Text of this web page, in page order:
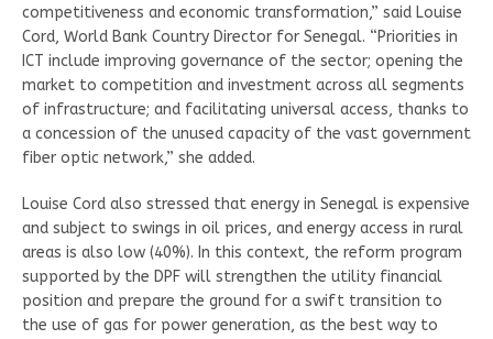
competitiveness and economic transformation,” said Louise
Cord, World Bank Country Director for Senegal. “Priorities in
ICT include improving governance of the sector; opening the
market to competition and investment across all segments
of infrastructure; and facilitating universal access, thanks to
a concession of the unused capacity of the vast government
fiber optic network,” she added.
Louise Cord also stressed that energy in Senegal is expensive
and subject to swings in oil prices, and energy access in rural
areas is also low (40%). In this context, the reform program
supported by the DPF will strengthen the utility financial
position and prepare the ground for a swift transition to
the use of gas for power generation, as the best way to